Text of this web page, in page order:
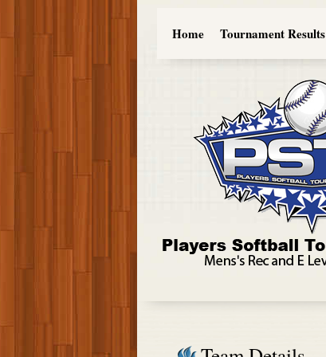
Home Tournament Results